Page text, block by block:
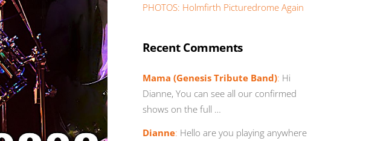
PHOTOS: Holmfirth Picturedrome Again
Recent Comments
Mama (Genesis Tribute Band): Hi
Dianne, You can see all our confirmed
shows on the full …
Dianne: Hello are you playing anywhere